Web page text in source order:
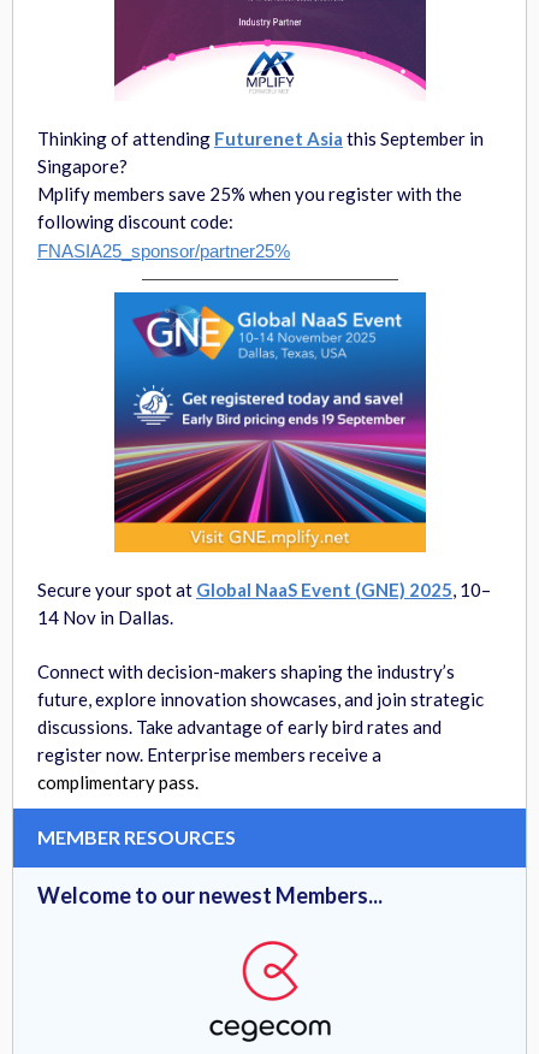
Thinking of attending Futurenet Asia this September in
Singapore?
Mplify members save 25% when you register with the
following discount code:
FNASIA25_sponsor/partner25%
Secure your spot at Global NaaS Event (GNE) 2025, 10–
14 Nov in Dallas.
Connect with decision-makers shaping the industry’s
future, explore innovation showcases, and join strategic
discussions. Take advantage of early bird rates and
register now. Enterprise members receive a
complimentary pass.
MEMBER RESOURCES
Welcome to our newest Members...